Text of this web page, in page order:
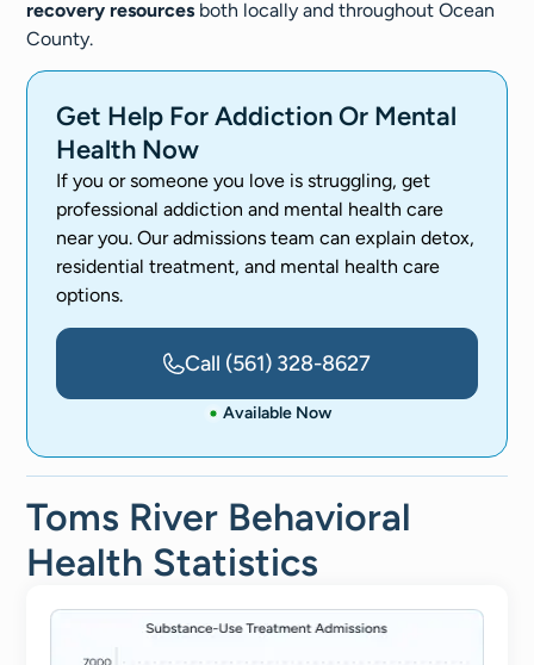
recovery resources both locally and throughout Ocean
County.
Get Help For Addiction Or Mental
Health Now
If you or someone you love is struggling, get
professional addiction and mental health care
near you. Our admissions team can explain detox,
residential treatment, and mental health care
options.
Call (561) 328-8627
Available Now
Toms River Behavioral
Health Statistics